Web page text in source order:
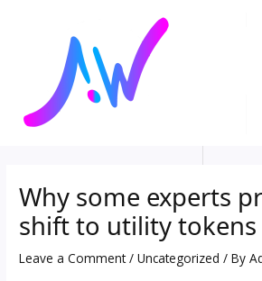
Why some experts
shift to utility tokens
Leave a Comment /Uncategorized / By
navigation